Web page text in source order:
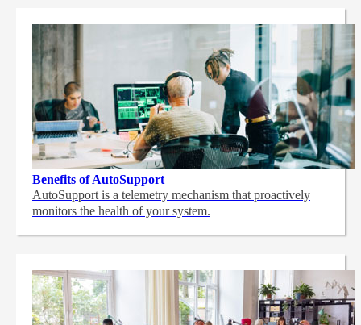
Benefits of AutoSupport
AutoSupport is a telemetry mechanism that proactively
monitors the health of your system.